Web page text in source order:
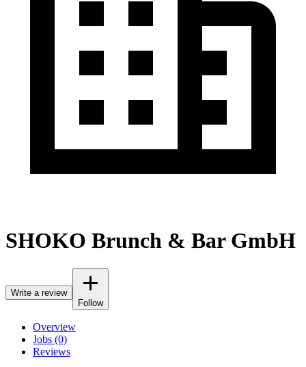
SHOKO Brunch & Bar GmbH
Write a review
Follow
Overview
Jobs (0)
Reviews